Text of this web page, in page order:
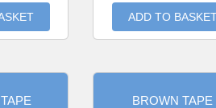
ADD TO
BROWN TAPE